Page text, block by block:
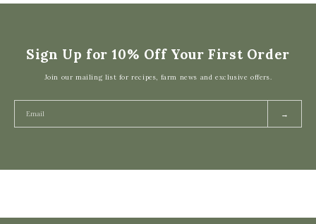
Sign Up for 10% Off Your First Order
Join our mailing list for recipes, farm news and exclusive offers.
→